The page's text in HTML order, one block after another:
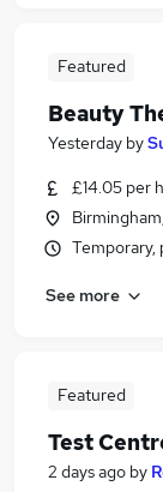
Featured
Beauty
Yesterday by
£14.05 per
Temporary,
See more
Featured
Test
2 days ago by